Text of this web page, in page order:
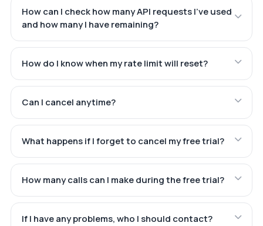
How can I check how many API requests I've used
and how many I have remaining?
How do I know when my rate limit will reset?
Can I cancel anytime?
What happens if I forget to cancel my free trial?
How many calls can I make during the free trial?
If I have any problems, who I should contact?